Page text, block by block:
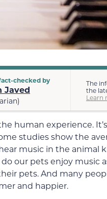
checked by
Javed
The
the
Learn
human experience.
studies show the
music in the animal
our pets enjoy music
pets. And many
and happier.